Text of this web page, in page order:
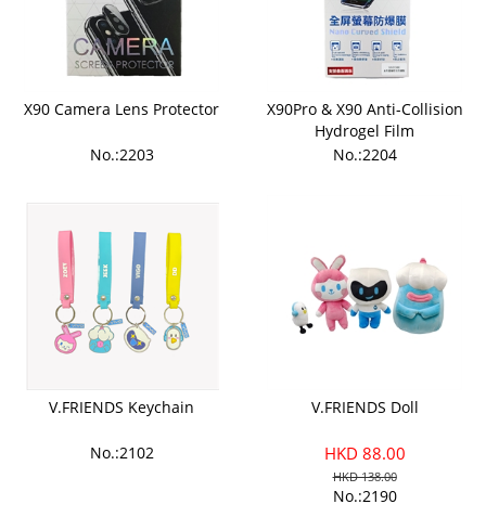
X90 Camera Lens Protector
No.:2203
X90Pro & X90 Anti-Collision
Hydrogel Film
No.:2204
V.FRIENDS Keychain
No.:2102
V.FRIENDS Doll
HKD 88.00
HKD 138.00
No.:2190